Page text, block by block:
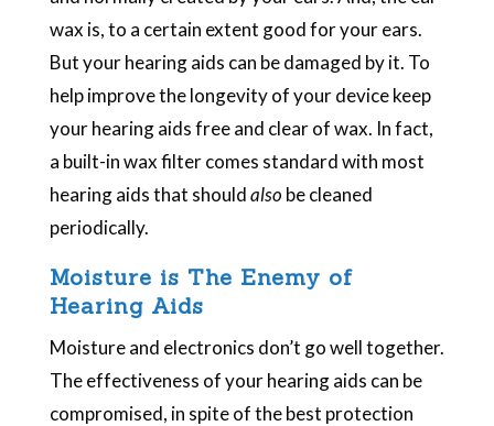
wax is, to a certain extent good for your ears.
But your hearing aids can be damaged by it. To
help improve the longevity of your device keep
your hearing aids free and clear of wax. In fact,
a built-in wax filter comes standard with most
hearing aids that shouldalso be cleaned
periodically.
Moisture is The Enemy of
Hearing Aids
Moisture and electronics don’t go well together.
The effectiveness of your hearing aids can be
compromised, in spite of the best protection